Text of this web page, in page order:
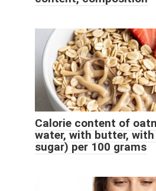
Calorie content of
water, with butter, with
sugar) per 100 grams